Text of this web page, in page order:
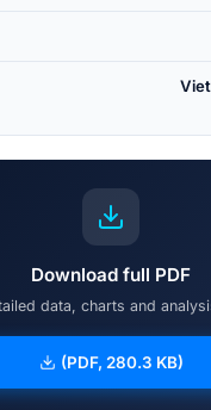
Download full PDF
data, charts and
(PDF, 280.3 KB)